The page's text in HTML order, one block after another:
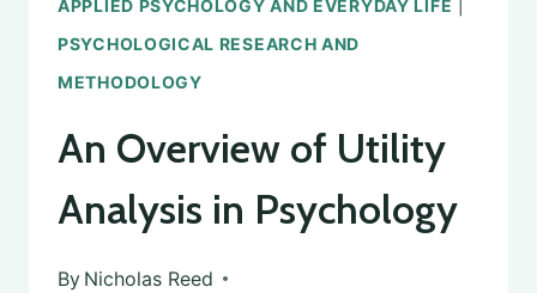
APPLIED PSYCHOLOGY AND EVERYDAY LIFE
PSYCHOLOGICAL RESEARCH AND
METHODOLOGY
An Overview of Utility
Analysis in Psychology
By Nicholas Reed